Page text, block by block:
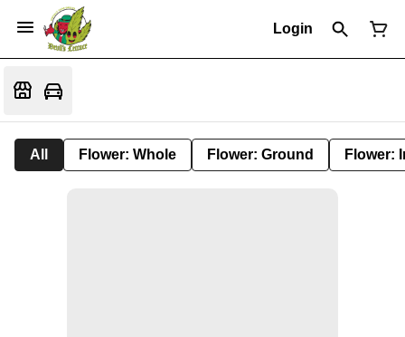
Login
All Flower: Whole Flower: Ground Flower: